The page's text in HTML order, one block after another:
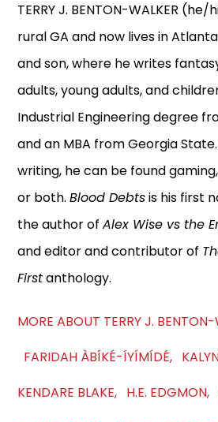
TERRY J. BENTON-WALKER
rural GA and now lives in
and son, where he writes
adults, young adults, and
Industrial Engineering degree
and an MBA from Georgia
writing, he can be found
or both.Blood Debtsis his first
the author ofAlex Wise vs the
and editor and contributor of
Firstanthology.
MORE ABOUT TERRY J.
FARIDAH ÀBÍKÉ-ÍYÍMÍDÉ,
KENDARE BLAKE, H.E. EDGMON,